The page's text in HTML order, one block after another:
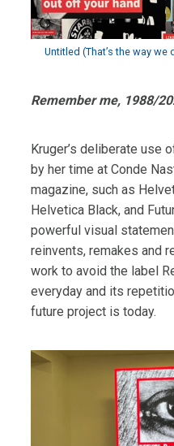
Untitled (That’s the way we
Remember me, 1988/
Kruger’s deliberate use
by her time at Conde
magazine, such as
Helvetica Black, and
powerful visual
reinvents, remakes and
work to avoid the label
everyday and its
future project is today.